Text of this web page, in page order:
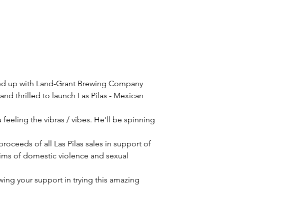
up with Land-Grant Brewing Company
thrilled to launch Las Pilas - Mexican
feeling the vibras / vibes. He'll be spinning
of all Las Pilas sales in support of
of domestic violence and sexual
your support in trying this amazing